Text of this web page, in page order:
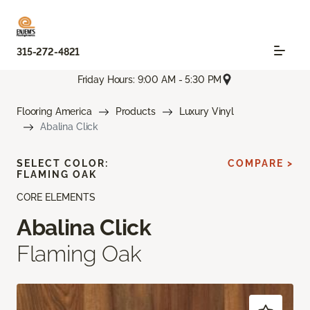
315-272-4821
Friday Hours: 9:00 AM - 5:30 PM
Flooring America Products
Luxury Vinyl
Abalina Click
CORE ELEMENTS
Abalina Click
Flaming Oak
SELECT COLOR:
FLAMING OAK
COMPARE >